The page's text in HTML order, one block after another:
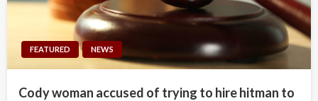
FEATURED NEWS
Cody woman accused of trying to hire hitman to